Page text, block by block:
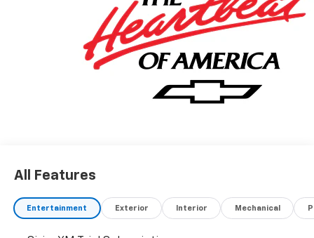
All Features
Entertainment Exterior Interior Mechanical